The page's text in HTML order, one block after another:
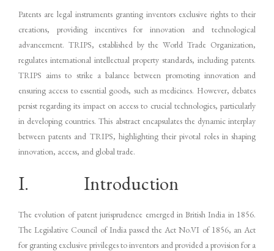
Patents are legal instruments granting inventors exclusive rights to their
creations, providing incentives for innovation and technological
advancement. TRIPS, established by the World Trade Organization,
regulates international intellectual property standards, including patents.
TRIPS aims to strike a balance between promoting innovation and
ensuring access to essential goods, such as medicines. However, debates
persist regarding its impact on access to crucial technologies, particularly
in developing countries. This abstract encapsulates the dynamic interplay
between patents and TRIPS, highlighting their pivotal roles in shaping
innovation, access, and global trade.
I. Introduction
The evolution of patent jurisprudence emerged in British India in 1856.
The Legislative Council of India passed the Act No.VI of 1856, an Act
for granting exclusive privileges to inventors and provided a provision for a